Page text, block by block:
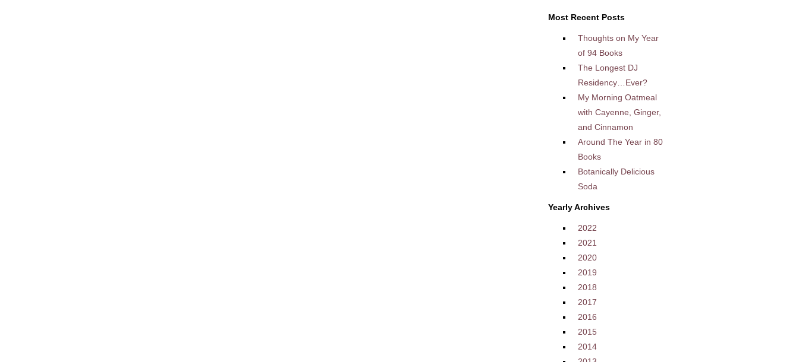
Most Recent Posts
Thoughts on My Year
of 94 Books
The Longest DJ
Residency…Ever?
My Morning Oatmeal
with Cayenne, Ginger,
and Cinnamon
Around The Year in 80
Books
Botanically Delicious
Soda
Yearly Archives
2022
2021
2020
2019
2018
2017
2016
2015
2014